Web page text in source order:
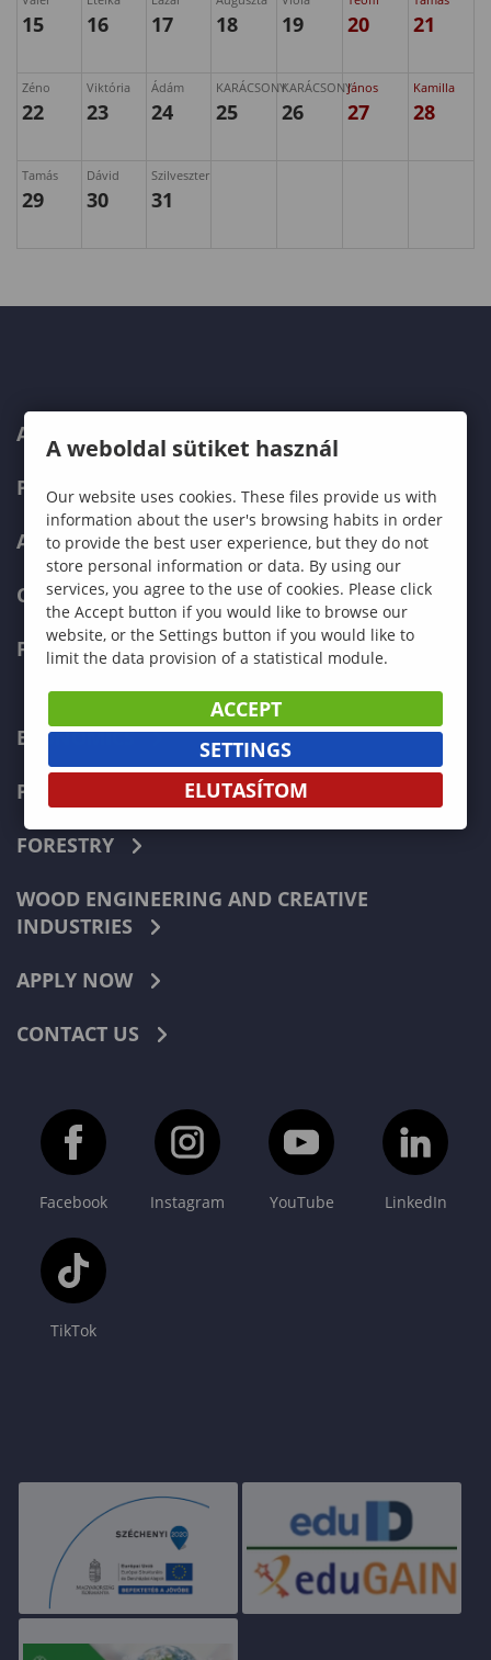
15 16 17 18 19 20 21
Zéno
22
Viktória
23
Ádám
24
KARÁCSONY
25
KARÁCSONY
26
János
27
Kamilla
28
Tamás
29
Dávid
30
Szilveszter
31
ABOUT US
PROGRAMMES
ADMISSIONS
CURRENT STUDENTS
FACULTIES
ECONOMICS
PEDAGOGY
FORESTRY
WOOD ENGINEERING AND CREATIVE
INDUSTRIES
APPLY NOW
CONTACT US
Facebook Instagram YouTube LinkedIn
TikTok
A weboldal sütiket használ
Our website uses cookies. These files provide us with
information about the user's browsing habits in order
to provide the best user experience, but they do not
store personal information or data. By using our
services, you agree to the use of cookies. Please click
the Accept button if you would like to browse our
website, or the Settings button if you would like to
limit the data provision of a statistical module.
ACCEPT
SETTINGS
ELUTASÍTOM